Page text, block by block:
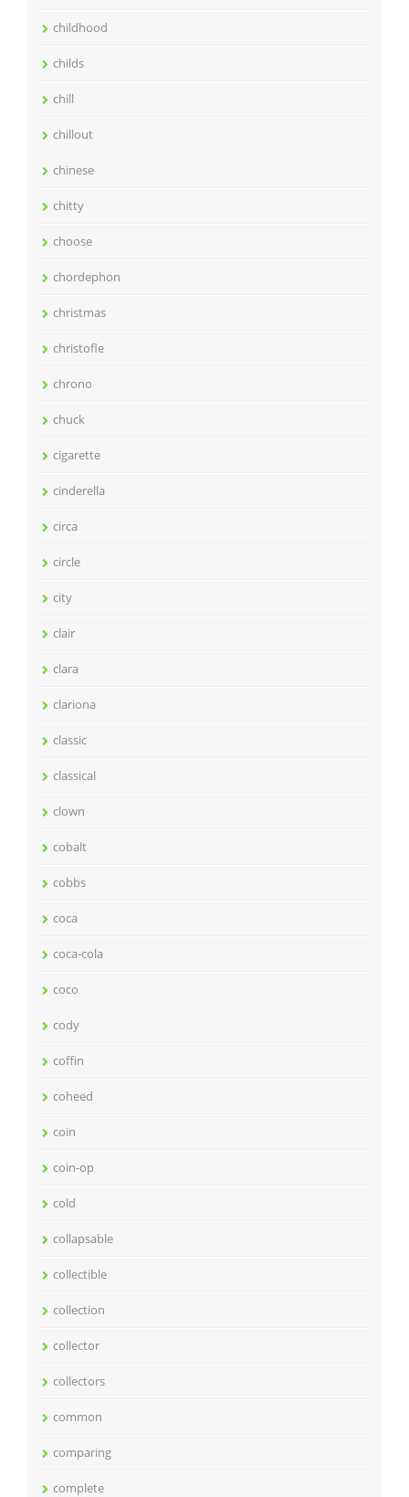
childhood
childs
chill
chillout
chinese
chitty
choose
chordephon
christmas
christofle
chrono
chuck
cigarette
cinderella
circa
circle
city
clair
clara
clariona
classic
classical
clown
cobalt
cobbs
coca
coca-cola
coco
cody
coffin
coheed
coin
coin-op
cold
collapsable
collectible
collection
collector
collectors
common
comparing
complete